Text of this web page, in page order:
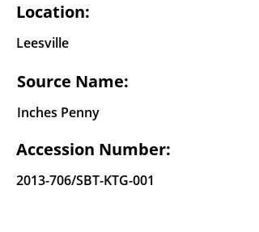
Location:
Leesville
Source Name:
Inches Penny
Accession Number:
2013-706/SBT-KTG-001